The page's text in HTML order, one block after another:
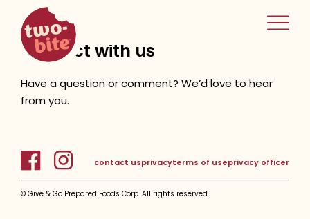
two-bite
home
connect with us
Have a question or comment? We’d love to hear
from you.
contact usprivacyterms of useprivacy officer
© Give & Go Prepared Foods Corp. All rights reserved.